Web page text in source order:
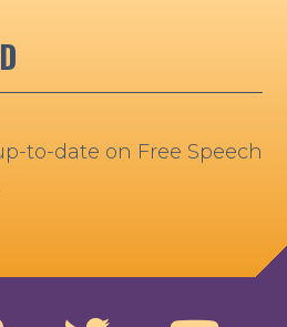
to-date on Free Speech